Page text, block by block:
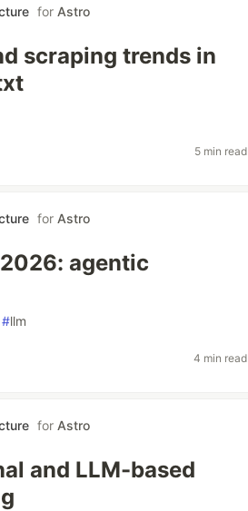
for Astro
scraping trends in
5 min read
for Astro
agentic
#llm
4 min read
for Astro
and LLM-based